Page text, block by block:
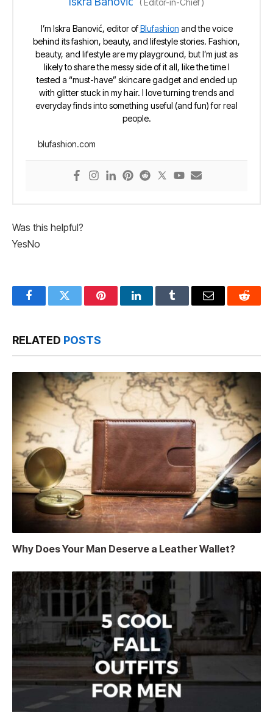
I’m Iskra Banović, editor ofBlufashion and the voice
behind its fashion, beauty, and lifestyle stories. Fashion,
beauty, and lifestyle are my playground, but I’m just as
likely to share the messy side of it all, like the time I
tested a “must-have” skincare gadget and ended up
with glitter stuck in my hair. I love turning trends and
everyday finds into something useful (and fun) for real
people.
blufashion.com
Was this helpful?
YesNo
FacebookTwitter PinterestLinkedInTumblr Email Reddit
RELATED POSTS
Why Does Your Man Deserve a Leather Wallet?